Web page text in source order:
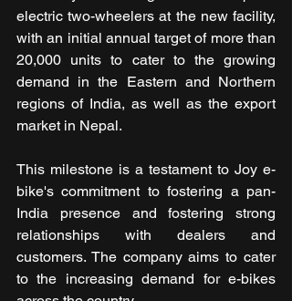
electric two-wheelers at the new facility,
with an initial annual target of more than
20,000 units to cater to the growing
demand in the Eastern and Northern
regions of India, as well as the export
market in Nepal.
This milestone is a testament to Joy e-
bike's commitment to fostering a pan-
India presence and fostering strong
relationships with dealers and
customers. The company aims to cater
to the increasing demand for e-bikes